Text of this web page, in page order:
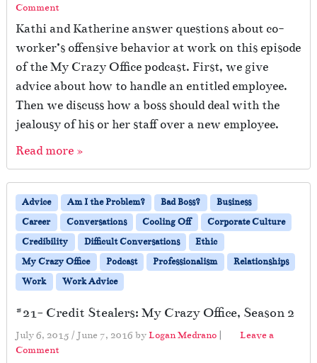
Comment
Kathi and Katherine answer questions about co-
worker’s offensive behavior at work on this episode
of the My Crazy Office podcast. First, we give
advice about how to handle an entitled employee.
Then we discuss how a boss should deal with the
jealousy of his or her staff over a new employee.
Read more »
Advice Am I the Problem? Bad Boss?
Business
Career
Conversations Cooling Off
Corporate Culture
Credibility
Difficult Conversations
Ethic
My Crazy Office
Podcast Professionalism
Relationships
Work
Work Advice
#21- Credit Stealers: My Crazy Office, Season 2
July 6, 2015 / June 7, 2016 byLogan Medrano |
Leave a
Comment